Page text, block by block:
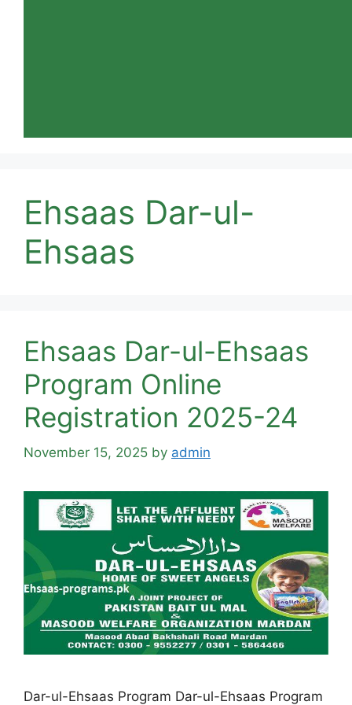
Ehsaas Dar-ul-
Ehsaas
Ehsaas Dar-ul-Ehsaas
Program Online
Registration 2025-24
November 15, 2025 by admin
Dar-ul-Ehsaas Program Dar-ul-Ehsaas Program